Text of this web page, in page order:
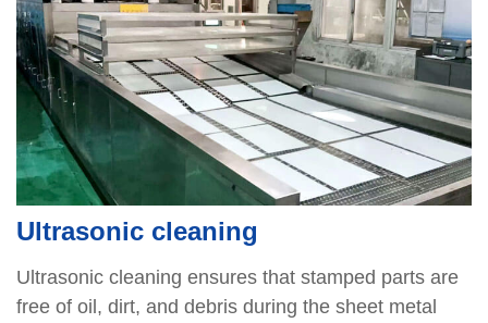
Ultrasonic cleaning
Ultrasonic cleaning ensures that stamped parts are
free of oil, dirt, and debris during the sheet metal